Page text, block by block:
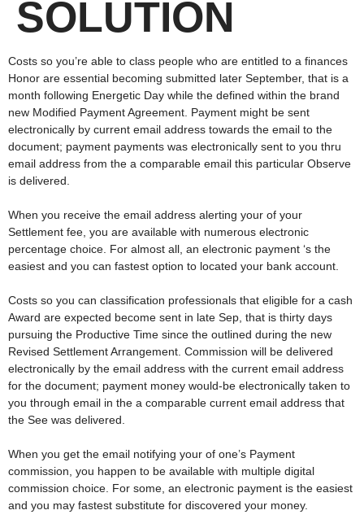
SOLUTION
Costs so you’re able to class people who are entitled to a finances
Honor are essential becoming submitted later September, that is a
month following Energetic Day while the defined within the brand
new Modified Payment Agreement. Payment might be sent
electronically by current email address towards the email to the
document; payment payments was electronically sent to you thru
email address from the a comparable email this particular Observe
is delivered.
When you receive the email address alerting your of your
Settlement fee, you are available with numerous electronic
percentage choice. For almost all, an electronic payment ‘s the
easiest and you can fastest option to located your bank account.
Costs so you can classification professionals that eligible for a cash
Award are expected become sent in late Sep, that is thirty days
pursuing the Productive Time since the outlined during the new
Revised Settlement Arrangement. Commission will be delivered
electronically by the email address with the current email address
for the document; payment money would-be electronically taken to
you through email in the a comparable current email address that
the See was delivered.
When you get the email notifying your of one’s Payment
commission, you happen to be available with multiple digital
commission choice. For some, an electronic payment is the easiest
and you may fastest substitute for discovered your money.